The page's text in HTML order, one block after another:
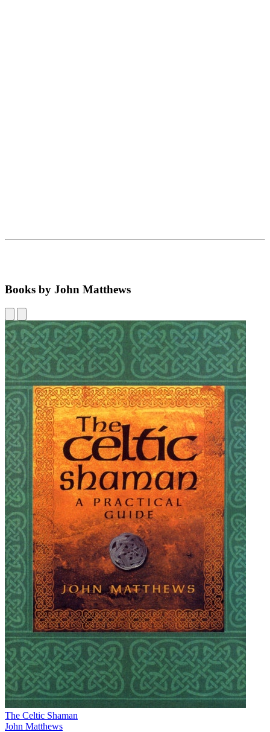
Books by John Matthews
The Celtic Shaman
John Matthews